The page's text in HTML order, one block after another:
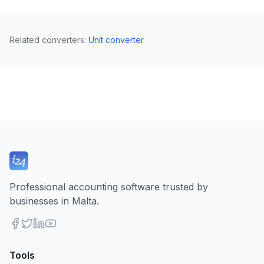
Related converters: Unit converter
Professional accounting software trusted by
businesses in Malta.
Tools